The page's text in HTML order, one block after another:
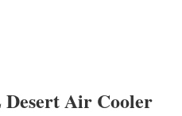
Desert Air Cooler